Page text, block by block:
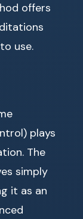
offers
use.
plays
The
simply
it as an